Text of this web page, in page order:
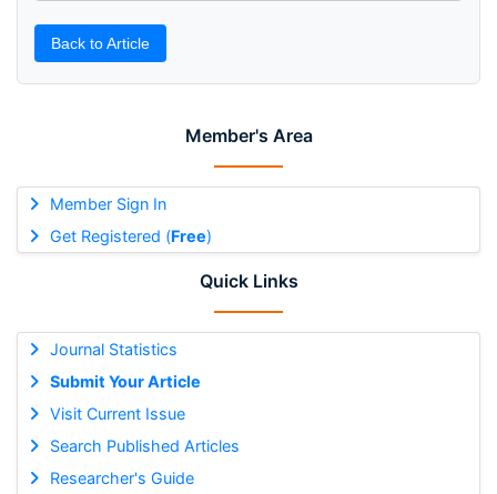
Member's Area
Member Sign In
Get Registered (Free)
Quick Links
Journal Statistics
Submit Your Article
Visit Current Issue
Search Published Articles
Researcher's Guide
Back to Article